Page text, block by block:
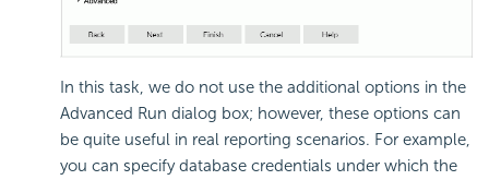
In this task, we do not use the additional options in the
Advanced Run dialog box; however, these options can
be quite useful in real reporting scenarios. For example,
you can specify database credentials under which the